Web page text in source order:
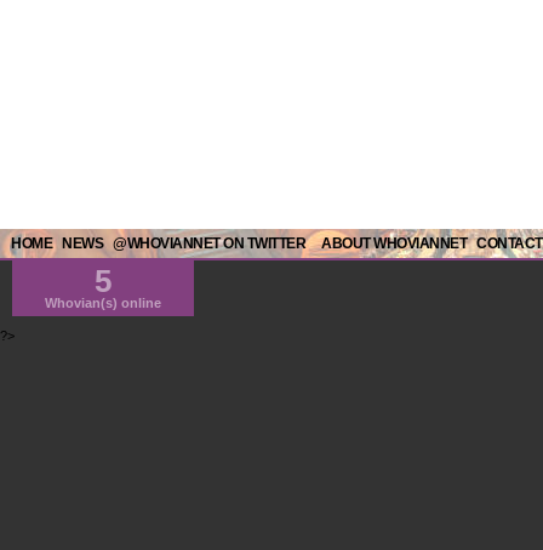
HOME NEWS @WHOVIANNET ON TWITTER ABOUT WHOVIANNET
5
Whovian(s) online
?>